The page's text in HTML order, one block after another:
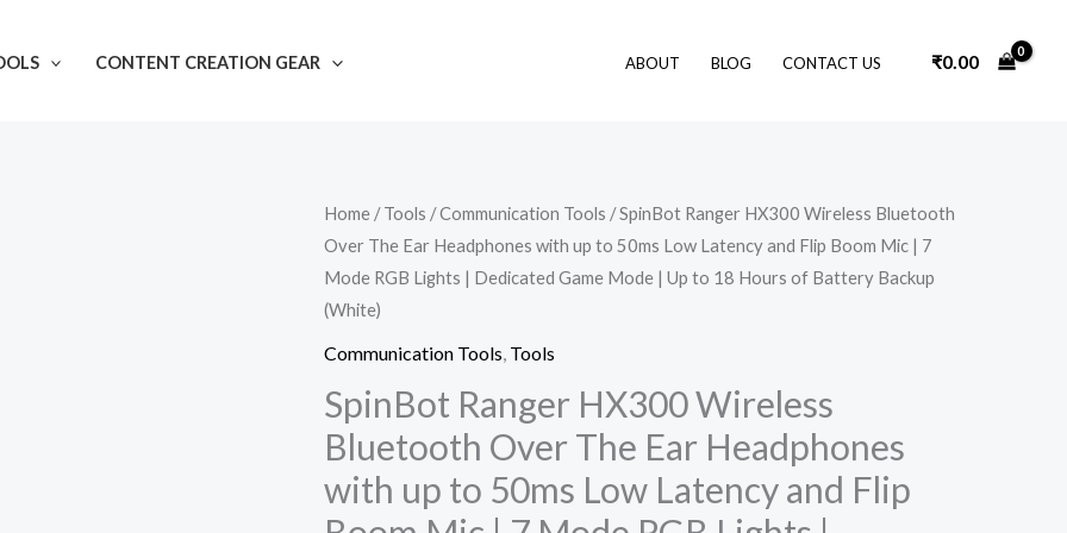
CONTENT CREATION GEAR ABOUT BLOG CONTACT US ₹0.00
Home /Tools /Communication Tools / SpinBot Ranger HX300 Wireless Bluetooth
Over The Ear Headphones with up to 50ms Low Latency and Flip Boom Mic | 7
Mode RGB Lights | Dedicated Game Mode | Up to 18 Hours of Battery Backup
(White)
Communication Tools Tools
SpinBot Ranger HX300 Wireless
Bluetooth Over The Ear Headphones
with up to 50ms Low Latency and Flip
Original
price
was:
₹2,999.00.
Current
price
is:
₹1,799.00.
SpinBot
Ranger
HX300
Wireless
Bluetooth
Over
The
Ear
Headphones
with